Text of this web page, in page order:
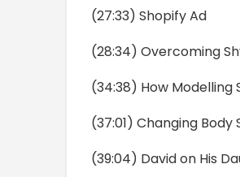
(27:33) Shopify Ad
(28:34) Overcoming
(34:38) How Modelling
(37:01) Changing
(39:04) David on His